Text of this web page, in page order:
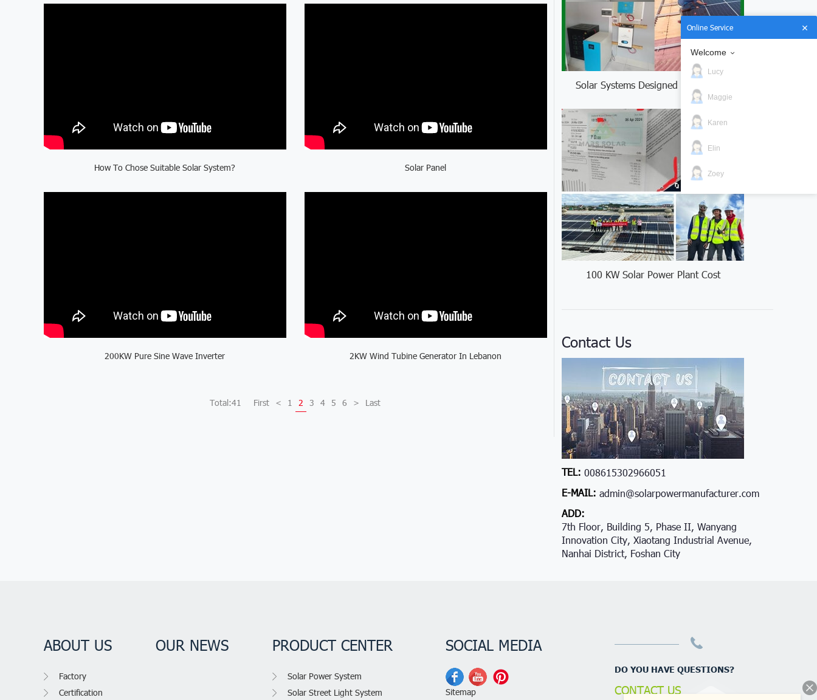
How To Chose Suitable Solar System? Solar Panel
200KW Pure Sine Wave Inverter 2KW Wind Tubine Generator In Lebanon
Total:41 First < 1 2 3 4 5 6 > Last
Solar Systems Designed for Curacao
100 KW Solar Power Plant Cost
Contact Us
TEL: 008615302966051
E-MAIL: admin@solarpowermanufacturer.com
ADD:
7th Floor, Building 5, Phase II, Wanyang
Innovation City, Xiaotang Industrial Avenue,
Nanhai District, Foshan City
ABOUT US
Factory
Certification
OUR NEWS PRODUCT CENTER
Solar Power System
Solar Street Light System
SOCIAL MEDIA
Sitemap
DO YOU HAVE QUESTIONS?
CONTACT US
Online Service
Welcome
Lucy
Maggie
Karen
Elin
Zoey